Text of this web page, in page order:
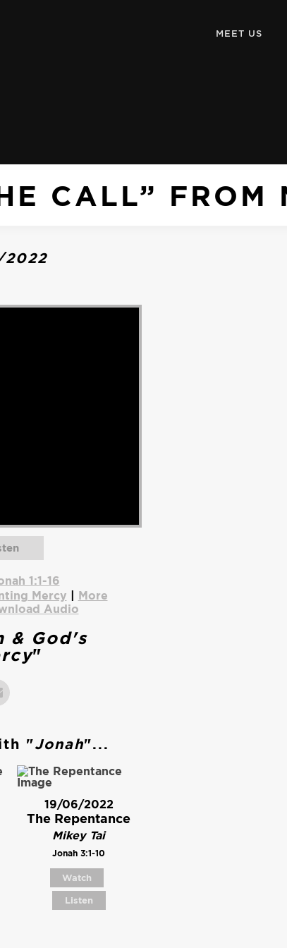
MEET US
CALL” FROM
1:1-16
Mercy
More
Audio
& God's
"
"Jonah"...
19/06/2022
The Repentance
Mikey Tai
Jonah 3:1-10
Watch
Listen